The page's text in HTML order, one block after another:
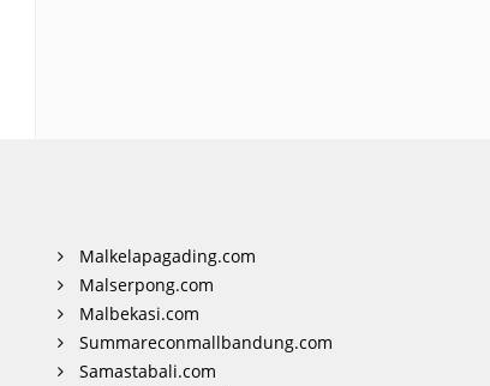
Malkelapagading.com
Malserpong.com
Malbekasi.com
Summareconmallbandung.com
Samastabali.com